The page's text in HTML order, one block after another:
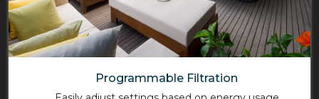
Programmable Filtration